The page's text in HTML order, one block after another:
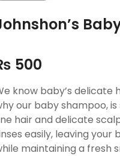
500
know baby’s delicate
our baby shampoo,
hair and delicate
easily, leaving your
maintaining a fresh